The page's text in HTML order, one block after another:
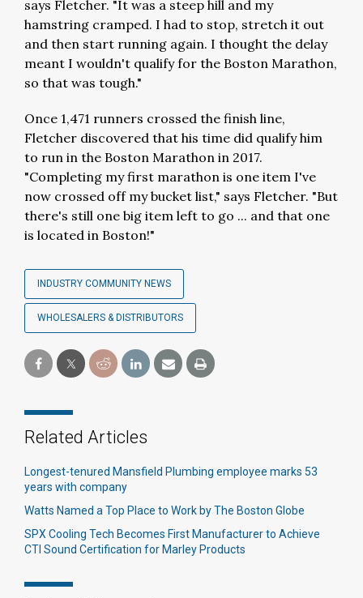
says Fletcher. "It was a steep hill and my
hamstring cramped. I had to stop, stretch it out
and then start running again. I thought the delay
meant I wouldn't qualify for the Boston Marathon,
so that was tough."
Once 1,471 runners crossed the finish line,
Fletcher discovered that his time did qualify him
to run in the Boston Marathon in 2017.
"Completing my first marathon is one item I've
now crossed off my bucket list," says Fletcher. "But
there's still one big item left to go ... and that one
is located in Boston!"
INDUSTRY COMMUNITY NEWS
WHOLESALERS & DISTRIBUTORS
Related Articles
Longest-tenured Mansfield Plumbing employee marks 53
years with company
Watts Named a Top Place to Work by The Boston Globe
SPX Cooling Tech Becomes First Manufacturer to Achieve
CTI Sound Certification for Marley Products